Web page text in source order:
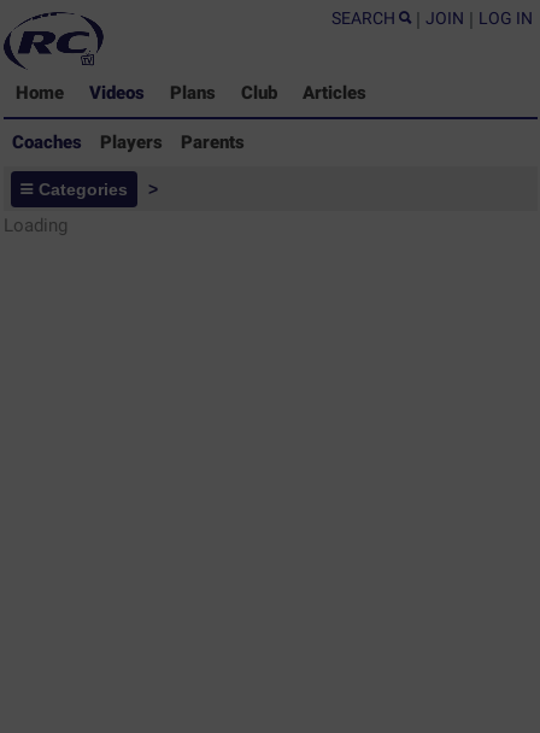
SEARCH | JOIN | LOG IN
Home Videos Plans Club Articles
Coaches Players Parents
Coaches - Rugby Drills Coaching
Library
Categories >
Loading